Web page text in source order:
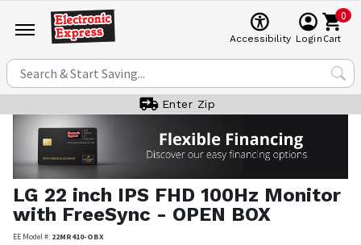
Accessibility Login
0
Cart
Enter Zip
LG 22 inch IPS FHD 100Hz Monitor
with FreeSync - OPEN BOX
EE Model #: 22MR410-OBX